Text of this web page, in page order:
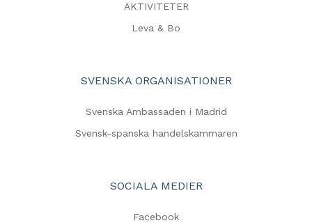
AKTIVITETER
Leva & Bo
SVENSKA ORGANISATIONER
Svenska Ambassaden i Madrid
Svensk-spanska handelskammaren
SOCIALA MEDIER
Facebook